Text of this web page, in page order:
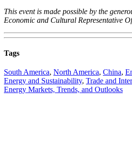
This event is made possible by the
Economic and Cultural Representative
Tags
South America, North America, China,
Energy and Sustainability, Trade and
Energy Markets, Trends, and Outlooks